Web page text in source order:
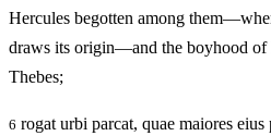
Hercules begotten among
draws its origin—and the boyhood of
Thebes;
6 rogat urbi parcat, quae maiores